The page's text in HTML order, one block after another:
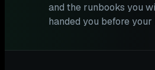
and the runbooks you
handed you before